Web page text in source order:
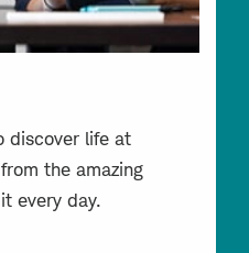
discover life at
the amazing
every day.